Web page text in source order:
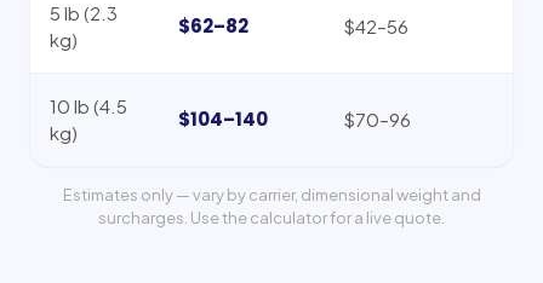
5 lb (2.3
kg)
$62–82 $42–56
10 lb (4.5
kg)
$104–140 $70–96
Estimates only — vary by carrier, dimensional weight and
surcharges. Use the calculator for a live quote.